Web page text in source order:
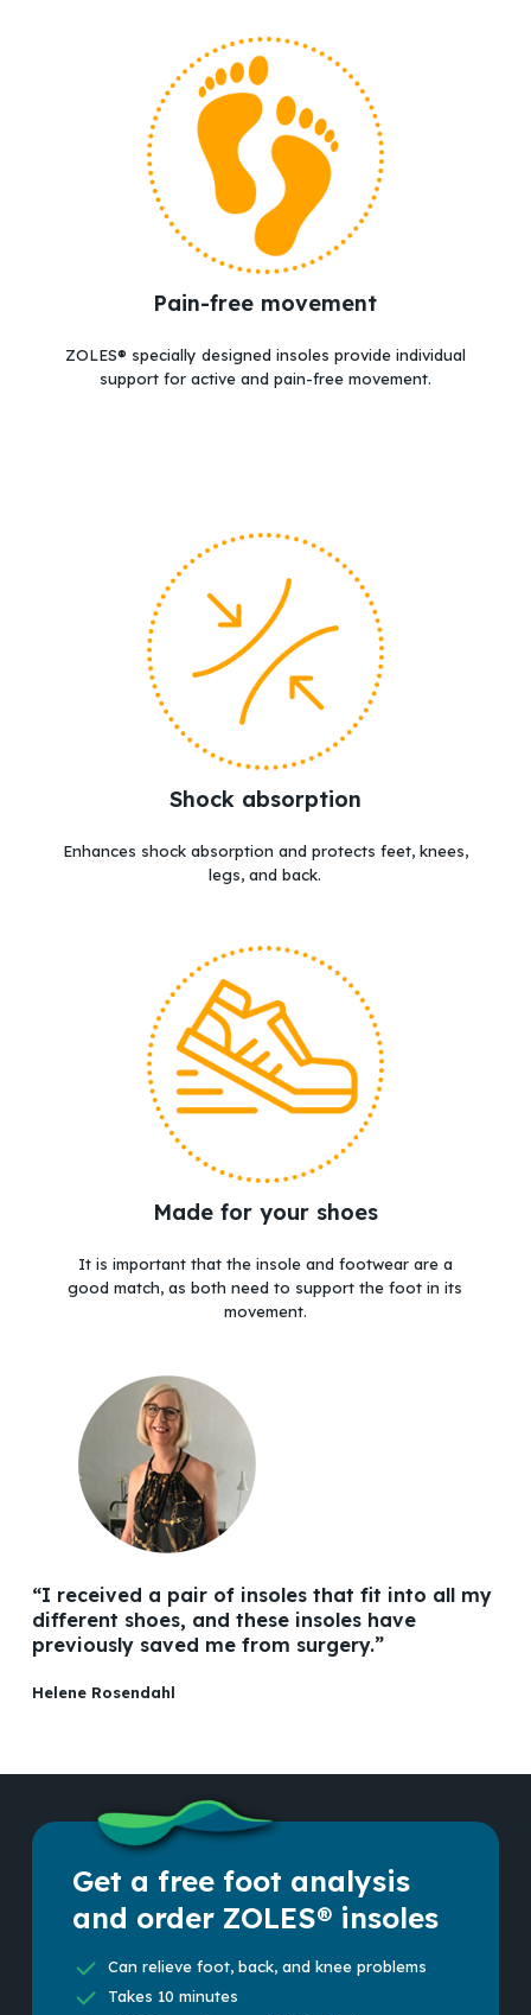
Go to shop
Pain-free movement
ZOLES® specially designed insoles provide individual
support for active and pain-free movement.
Shock absorption
Enhances shock absorption and protects feet, knees,
legs, and back.
Made for your shoes
It is important that the insole and footwear are a
good match, as both need to support the foot in its
movement.
“I received a pair of insoles that fit into all my
different shoes, and these insoles have
previously saved me from surgery.”
Helene Rosendahl
Get a free foot analysis
and order ZOLES® insoles
Can relieve foot, back, and knee problems
Takes 10 minutes